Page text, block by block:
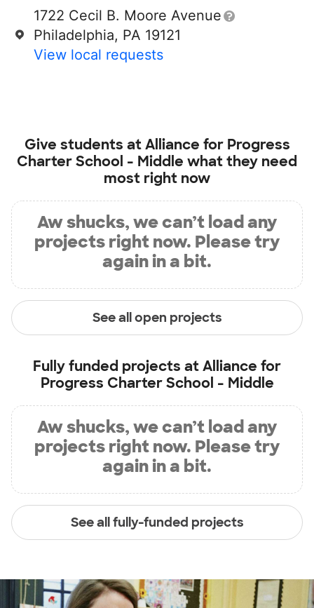
1722 Cecil B. Moore Avenue
Philadelphia, PA 19121
View local requests
Give students atAlliance for Progress
Charter School - Middle what they need
most right now
Aw shucks, we can’t load any
projects right now. Please try
again in a bit.
See all open projects
Fully funded projects atAlliance for
Progress Charter School - Middle
Aw shucks, we can’t load any
projects right now. Please try
again in a bit.
See all fully-funded projects